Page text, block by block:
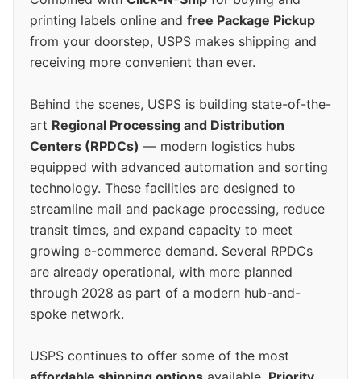
printing labels online and free Package Pickup
from your doorstep, USPS makes shipping and
receiving more convenient than ever.
Behind the scenes, USPS is building state-of-the-
art Regional Processing and Distribution
Centers (RPDCs) — modern logistics hubs
equipped with advanced automation and sorting
technology. These facilities are designed to
streamline mail and package processing, reduce
transit times, and expand capacity to meet
growing e-commerce demand. Several RPDCs
are already operational, with more planned
through 2028 as part of a modern hub-and-
spoke network.
USPS continues to offer some of the most